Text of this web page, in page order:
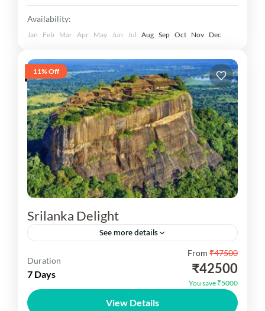
Availability:
Jan Feb Mar Apr May Jun Jul Aug Sep Oct Nov Dec
11% Off
Srilanka Delight
See more details
Srilanka Delight You are visit innawala Elephant
Orphanage , Dambulla Cave Temple ,Dambulla
Cave Temple Tour to Visit to Spice Garden, Kandy
Duration
7 Days
From ₹47500
₹42500
You save ₹5000
View Details